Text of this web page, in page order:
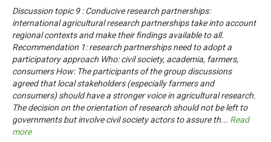
Discussion topic 9 : Conducive research partnerships:
international agricultural research partnerships take into account
regional contexts and make their findings available to all.
Recommendation 1: research partnerships need to adopt a
participatory approach Who: civil society, academia, farmers,
consumers How: The participants of the group discussions
agreed that local stakeholders (especially farmers and
consumers) should have a stronger voice in agricultural research.
The decision on the orientation of research should not be left to
governments but involve civil society actors to assure th... Read
more